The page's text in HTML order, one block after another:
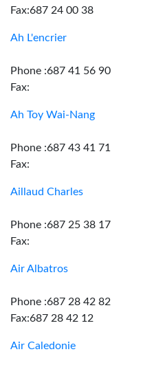
Fax:687 24 00 38
Ah L'encrier
Phone :687 41 56 90
Fax:
Ah Toy Wai-Nang
Phone :687 43 41 71
Fax:
Aillaud Charles
Phone :687 25 38 17
Fax:
Air Albatros
Phone :687 28 42 82
Fax:687 28 42 12
Air Caledonie